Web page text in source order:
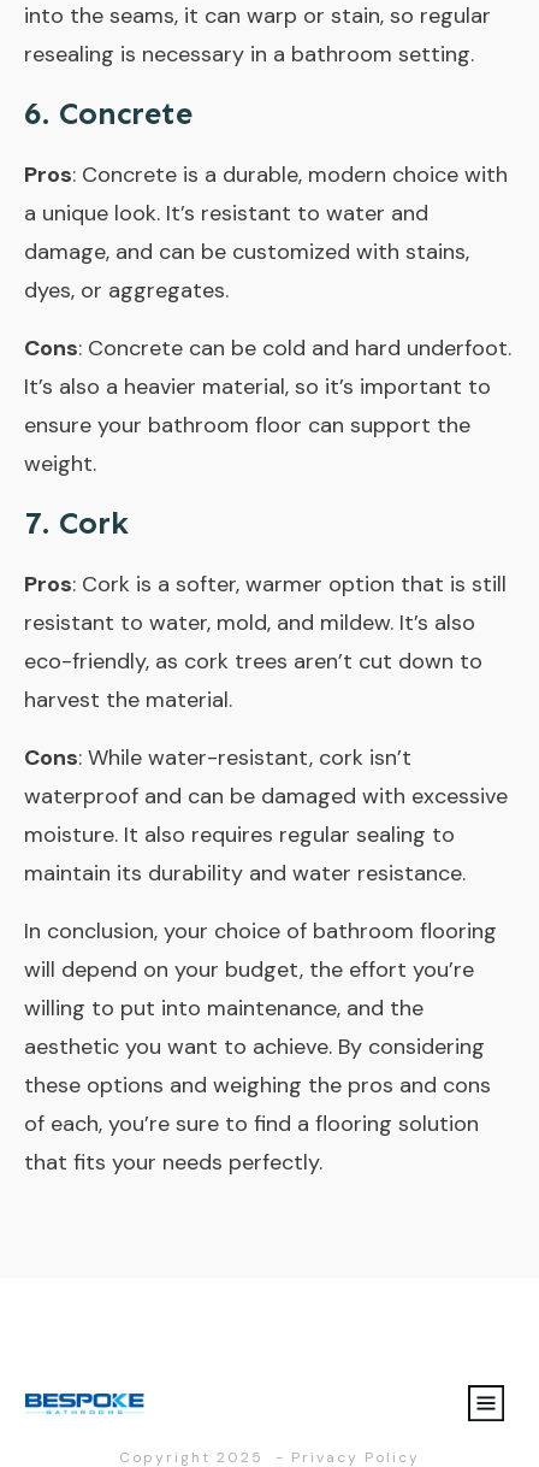
into the seams, it can warp or stain, so regular
resealing is necessary in a bathroom setting.
6. Concrete
Pros: Concrete is a durable, modern choice with
a unique look. It’s resistant to water and
damage, and can be customized with stains,
dyes, or aggregates.
Cons: Concrete can be cold and hard underfoot.
It’s also a heavier material, so it’s important to
ensure your bathroom floor can support the
weight.
7. Cork
Pros: Cork is a softer, warmer option that is still
resistant to water, mold, and mildew. It’s also
eco-friendly, as cork trees aren’t cut down to
harvest the material.
Cons: While water-resistant, cork isn’t
waterproof and can be damaged with excessive
moisture. It also requires regular sealing to
maintain its durability and water resistance.
In conclusion, your choice of bathroom flooring
will depend on your budget, the effort you’re
willing to put into maintenance, and the
aesthetic you want to achieve. By considering
these options and weighing the pros and cons
of each, you’re sure to find a flooring solution
that fits your needs perfectly.
Copyright 2025 - Privacy Policy